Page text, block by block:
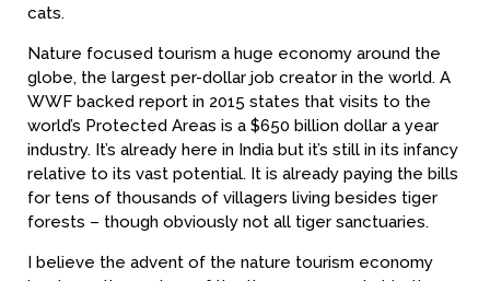
cats.
Nature focused tourism a huge economy around the
globe, the largest per-dollar job creator in the world. A
WWF backed report in 2015 states that visits to the
world’s Protected Areas is a $650 billion dollar a year
industry. It’s already here in India but it’s still in its infancy
relative to its vast potential. It is already paying the bills
for tens of thousands of villagers living besides tiger
forests – though obviously not all tiger sanctuaries.
I believe the advent of the nature tourism economy